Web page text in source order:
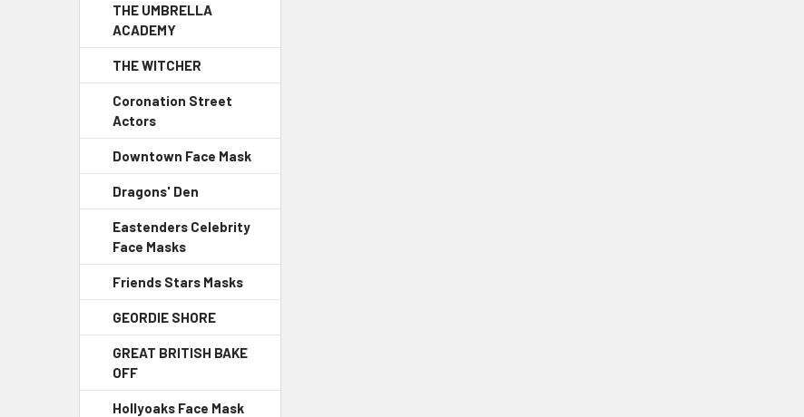
THE UMBRELLA
ACADEMY
THE WITCHER
Coronation Street
Actors
Downtown Face Mask
Dragons' Den
Eastenders Celebrity
Face Masks
Friends Stars Masks
GEORDIE SHORE
GREAT BRITISH BAKE
OFF
Hollyoaks Face Mask